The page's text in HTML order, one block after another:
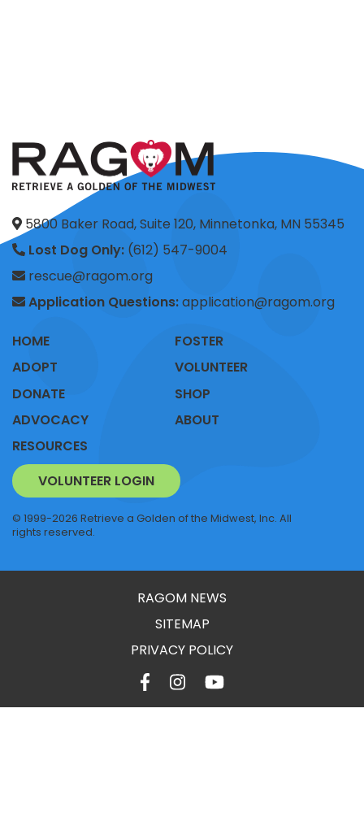
5800 Baker Road, Suite 120, Minnetonka, MN 55345
Lost Dog Only: (612) 547-9004
rescue@ragom.org
Application Questions:application@ragom.org
HOME
ADOPT
FOSTER
VOLUNTEER
DONATE
ADVOCACY
RESOURCES
SHOP
ABOUT
VOLUNTEER LOGIN
© 1999-2026 Retrieve a Golden of the Midwest, Inc. All
rights reserved.
RAGOM NEWS
SITEMAP
PRIVACY POLICY